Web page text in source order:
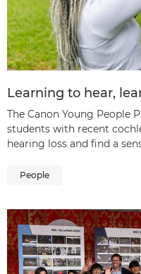
Learning to hear,
The Canon Young People
students with recent
hearing loss and find a
People